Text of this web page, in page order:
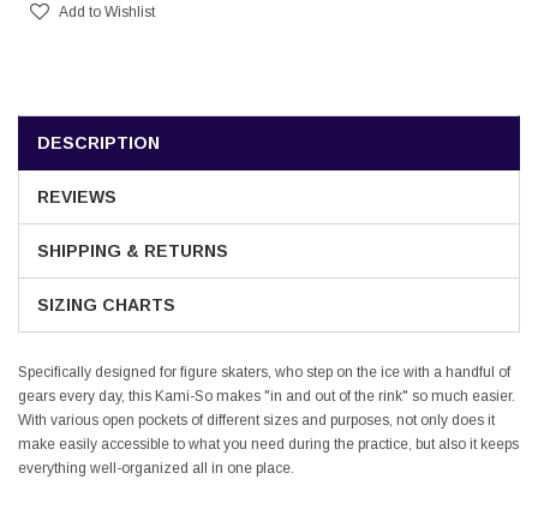
Add to Wishlist
DESCRIPTION
REVIEWS
SHIPPING & RETURNS
SIZING CHARTS
Specifically designed for figure skaters, who step on the ice with a handful of
gears every day, this Kami-So makes "in and out of the rink" so much easier.
With various open pockets of different sizes and purposes, not only does it
make easily accessible to what you need during the practice, but also it keeps
everything well-organized all in one place.